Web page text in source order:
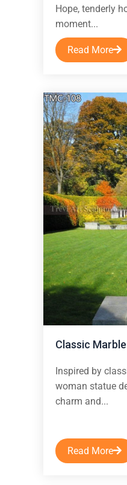
Hope, tenderly
moment...
Read More
Classic
Inspired by
woman statue
charm and...
Read More